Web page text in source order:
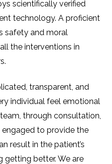
scientifically verified
technology. A proficient
safety and moral
the interventions in
transparent, and
individual feel emotional
through consultation,
to provide the
result in the patient’s
getting better. We are